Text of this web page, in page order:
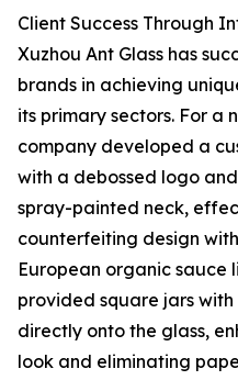
Client Success Through
Xuzhou Ant Glass has
brands in achieving
its primary sectors. For a
company developed a
with a debossed logo
spray-painted neck,
counterfeiting design
European organic sauce
provided square jars
directly onto the glass,
look and eliminating